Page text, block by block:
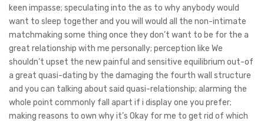
keen impasse; speculating into the as to why anybody would
want to sleep together and you will would all the non-intimate
matchmaking some thing once they don’t want to be for the a
great relationship with me personally; perception like We
shouldn’t upset the new painful and sensitive equilibrium out-of
a great quasi-dating by the damaging the fourth wall structure
and you can talking about said quasi-relationship; alarming the
whole point commonly fall apart if i display one you prefer;
making reasons to own why it’s Okay for me to get rid of which